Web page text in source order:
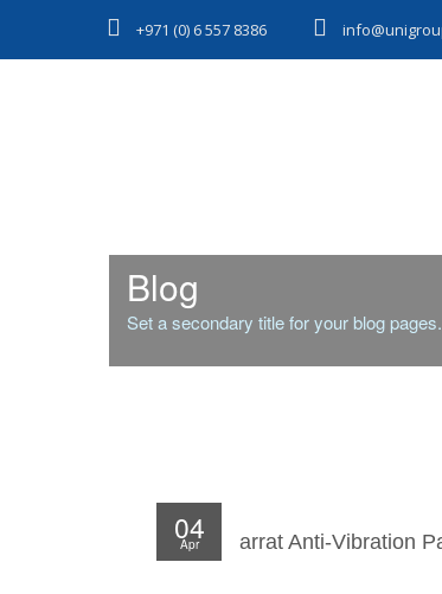
+971 (0) 6 557 8386
Blog
Set a secondary title for your blog pages.
04
Apr arrat Anti-Vibration